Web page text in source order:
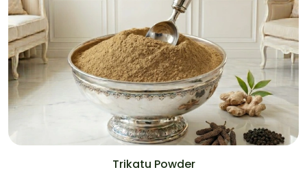
Trikatu Powder